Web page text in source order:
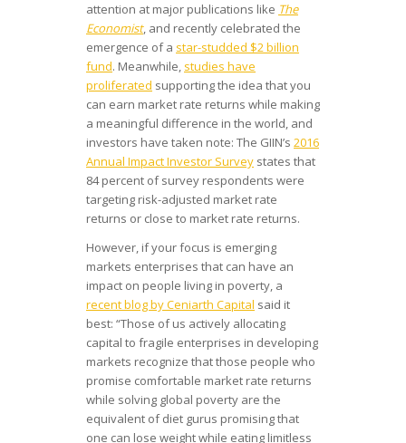
attention at major publications like The
Economist, and recently celebrated the
emergence of a star-studded $2 billion
fund. Meanwhile, studies have
proliferated supporting the idea that you
can earn market rate returns while making
a meaningful difference in the world, and
investors have taken note: The GIIN’s 2016
Annual Impact Investor Survey states that
84 percent of survey respondents were
targeting risk-adjusted market rate
returns or close to market rate returns.
However, if your focus is emerging
markets enterprises that can have an
impact on people living in poverty, a
recent blog by Ceniarth Capital said it
best: “Those of us actively allocating
capital to fragile enterprises in developing
markets recognize that those people who
promise comfortable market rate returns
while solving global poverty are the
equivalent of diet gurus promising that
one can lose weight while eating limitless